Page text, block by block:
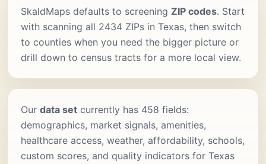
SkaldMaps defaults to screening ZIP codes. Start
with scanning all 2434 ZIPs in Texas, then switch
to counties when you need the bigger picture or
drill down to census tracts for a more local view.
Our data set currently has 458 fields:
demographics, market signals, amenities,
healthcare access, weather, affordability, schools,
custom scores, and quality indicators for Texas